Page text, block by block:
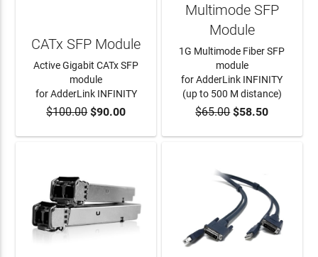
ADD TO CART
CATx SFP Module
Active Gigabit CATx SFP
module
for AdderLink INFINITY
$100.00$90.00 ADD TO CART
Multimode SFP
Module
1G Multimode Fiber SFP
module
for AdderLink INFINITY
(up to 500 M distance)
$65.00$58.50